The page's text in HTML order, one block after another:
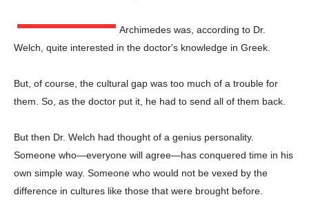
Archimedes was, according to Dr.
Welch, quite interested in the doctor's knowledge in Greek.
But, of course, the cultural gap was too much of a trouble for
them. So, as the doctor put it, he had to send all of them back.
But then Dr. Welch had thought of a genius personality.
Someone who—everyone will agree—has conquered time in his
own simple way. Someone who would not be vexed by the
difference in cultures like those that were brought before.